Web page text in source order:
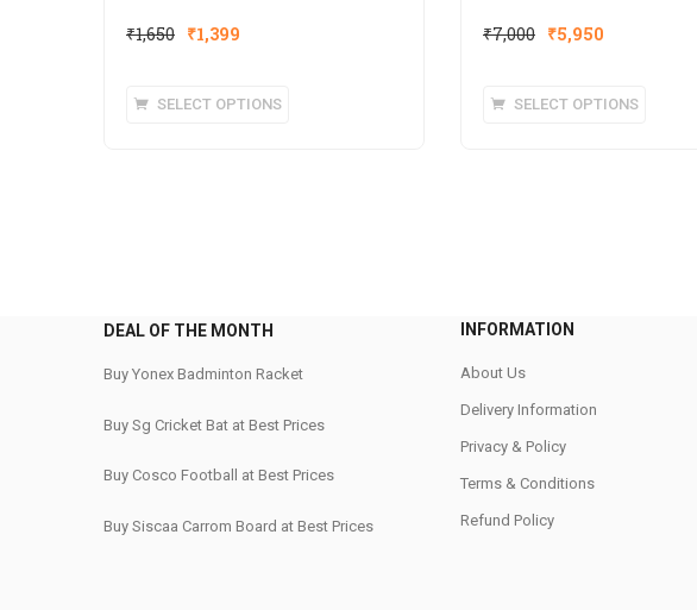
₹1,650 ₹1,399
SELECT OPTIONS
on
product
₹7,000 ₹5,950
SELECT OPTIONS
DEAL OF THE MONTH
Buy Yonex Badminton Racket
Buy Sg Cricket Bat at Best Prices
Buy Cosco Football at Best Prices
Buy Siscaa Carrom Board at Best Prices
INFORMATION
About Us
Delivery Information
Privacy & Policy
Terms & Conditions
Refund Policy